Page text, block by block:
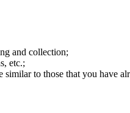
and collection;
etc.;
to those that you have